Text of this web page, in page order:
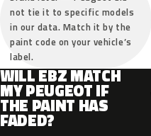
not tie it to specific models
in our data. Match it by the
paint code on your vehicle’s
label.
WILL EBZ MATCH
MY PEUGEOT IF
THE PAINT HAS
FADED?